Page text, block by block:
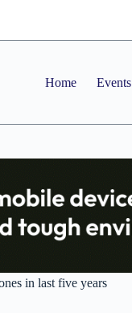
Home Events
in last five years